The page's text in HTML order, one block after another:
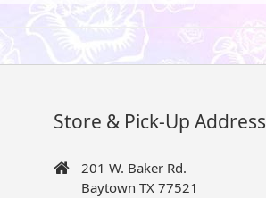
Store & Pick-Up Address
201 W. Baker Rd.
Baytown TX 77521